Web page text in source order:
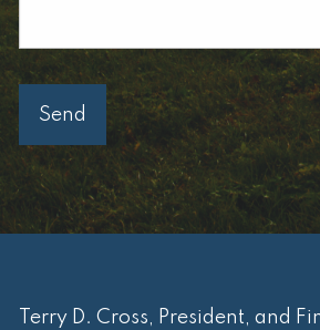
Terry D. Cross, President, and